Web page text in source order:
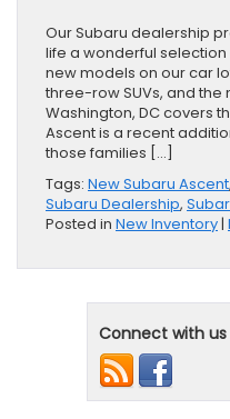
Our Subaru dealership
life a wonderful
new models on our car
three-row SUVs, and the
Washington, DC covers
Ascent is a recent
those families […]
Tags: New Subaru Ascent,
Subaru Dealership,
Posted in New Inventory|
Connect with us